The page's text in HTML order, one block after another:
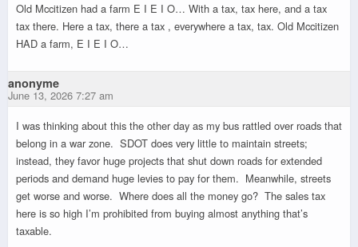
Old Mccitizen had a farm E I E I O… With a tax, tax here, and a tax
tax there. Here a tax, there a tax , everywhere a tax, tax. Old Mccitizen
HAD a farm, E I E I O…
anonyme
June 13, 2026 7:27 am
I was thinking about this the other day as my bus rattled over roads that
belong in a war zone. SDOT does very little to maintain streets;
instead, they favor huge projects that shut down roads for extended
periods and demand huge levies to pay for them. Meanwhile, streets
get worse and worse. Where does all the money go? The sales tax
here is so high I’m prohibited from buying almost anything that’s
taxable.